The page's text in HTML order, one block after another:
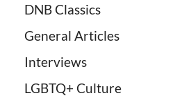
DNB Classics
General Articles
Interviews
LGBTQ+ Culture